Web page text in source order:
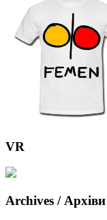
VR
Archives / Архіви